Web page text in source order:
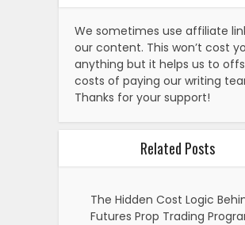
We sometimes use affiliate
our content. This won’t cost
anything but it helps us to
costs of paying our writing
Thanks for your support!
Related Posts
The Hidden Cost Logic
Futures Prop Trading